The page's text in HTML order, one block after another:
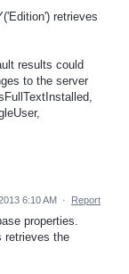
retrieves
results could
to the server
6:10 AM · Report
properties.
retrieves the